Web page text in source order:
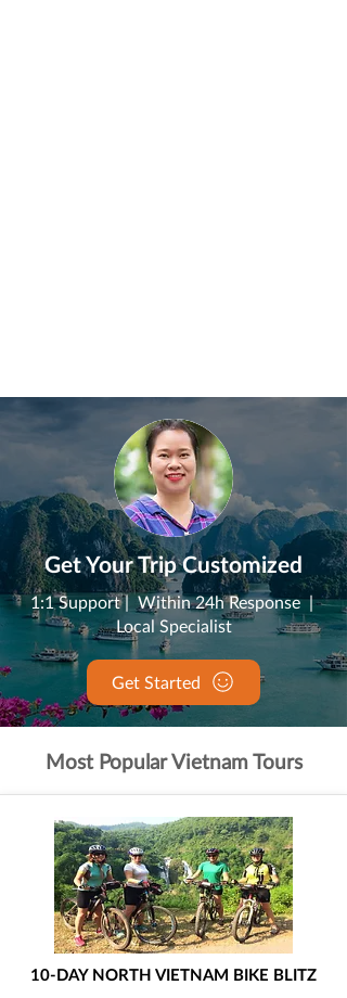
Get Your Trip Customized
1:1 Support | Within 24h Response |
Local Specialist
Get Started
Most Popular Vietnam Tours
10-DAY NORTH VIETNAM BIKE BLITZ